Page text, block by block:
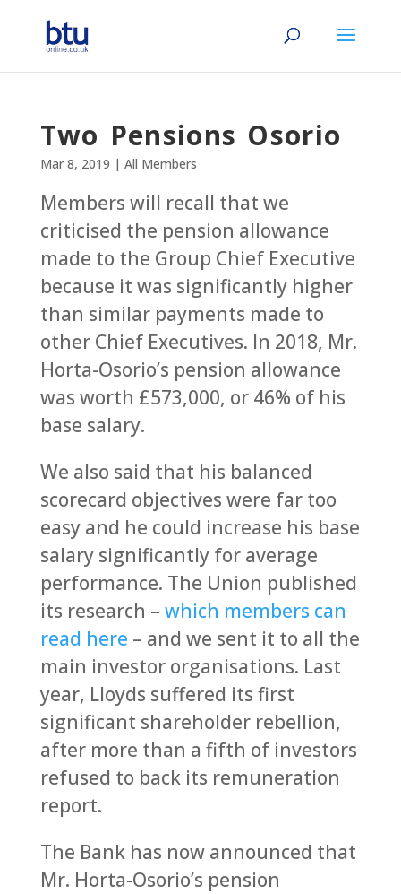
Two Pensions Osorio
Mar 8, 2019 | All Members
Members will recall that we
criticised the pension allowance
made to the Group Chief Executive
because it was significantly higher
than similar payments made to
other Chief Executives. In 2018, Mr.
Horta-Osorio’s pension allowance
was worth £573,000, or 46% of his
base salary.
We also said that his balanced
scorecard objectives were far too
easy and he could increase his base
salary significantly for average
performance. The Union published
its research – which members can
read here – and we sent it to all the
main investor organisations. Last
year, Lloyds suffered its first
significant shareholder rebellion,
after more than a fifth of investors
refused to back its remuneration
report.
The Bank has now announced that
Mr. Horta-Osorio’s pension